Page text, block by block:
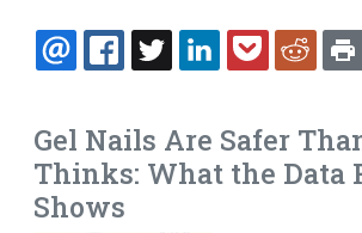
EMAILFACEBOOK
TWITTERLINKEDINPOCKET
Gel Nails Are Safer
Thinks: What the Data
Shows